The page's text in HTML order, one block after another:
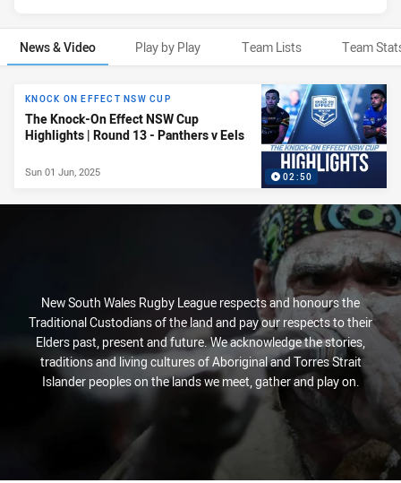
News & Video Play by Play Team Lists Team
News & Video
02:50
KNOCK ON EFFECT NSW CUP
The Knock-On Effect NSW Cup
Highlights | Round 13 - Panthers v Eels
Sun 01 Jun, 2025
New South Wales Rugby League respects and honours the
Traditional Custodians of the land and pay our respects to their
Elders past, present and future. We acknowledge the stories,
traditions and living cultures of Aboriginal and Torres Strait
Islander peoples on the lands we meet, gather and play on.